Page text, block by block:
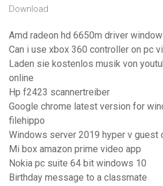
Download
Amd radeon hd 6650m driver
Can i use xbox 360 controller on pc
Laden sie kostenlos musik von
online
Hp f2423 scannertreiber
Google chrome latest version for
filehippo
Windows server 2019 hyper v guest
Mi box amazon prime video app
Nokia pc suite 64 bit windows 10
Birthday message to a classmate